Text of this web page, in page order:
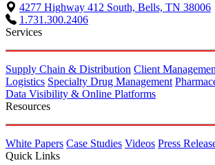
4277 Highway 412 South, Bells, TN 38006
1.731.300.2406
Services
Supply Chain & Distribution Client
Logistics Specialty Drug Management
Data Visibility & Online Platforms
Resources
White Papers Case Studies Videos Press
Quick Links